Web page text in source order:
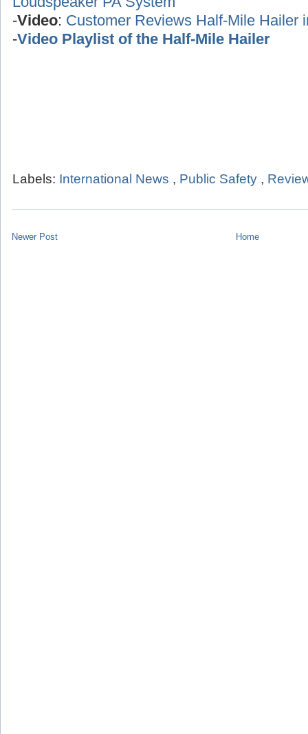
-Video: Customer Reviews Half-Mile Hailer
-Video Playlist of the Half-Mile Hailer
Labels: International News , Public Safety ,
Newer Post Home